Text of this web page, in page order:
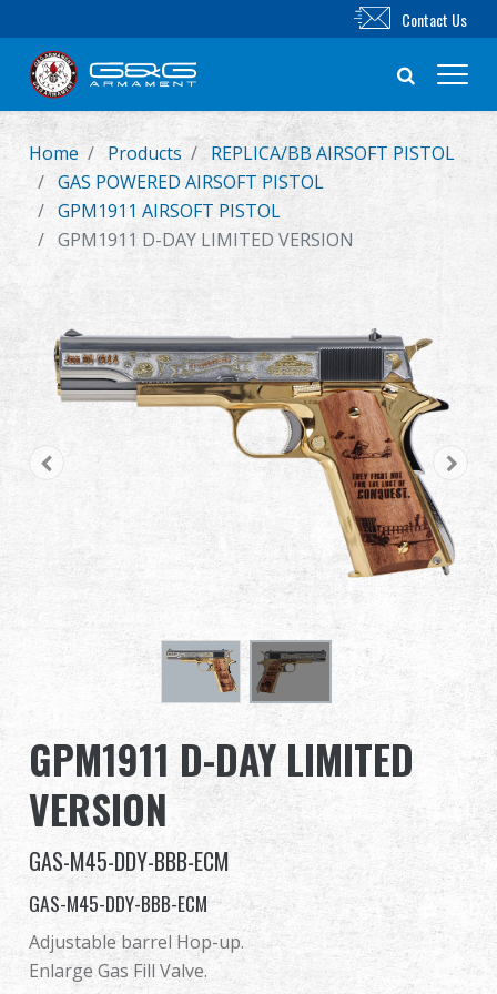
New Product
Airsoft Rifle
Parts & Accessories
BB Series
Training System
About Us
Competitions & Event
Support
繁體中文 English (US)
Français 日本語
Contact Us
Home Products
REPLICA/BB AIRSOFT PISTOL
GAS POWERED AIRSOFT PISTOL
GPM1911 AIRSOFT PISTOL
GPM1911 D-DAY LIMITED VERSION
GPM1911 D-DAY LIMITED
VERSION
GAS-M45-DDY-BBB-ECM
GAS-M45-DDY-BBB-ECM
Adjustable barrel Hop-up.
Enlarge Gas Fill Valve.